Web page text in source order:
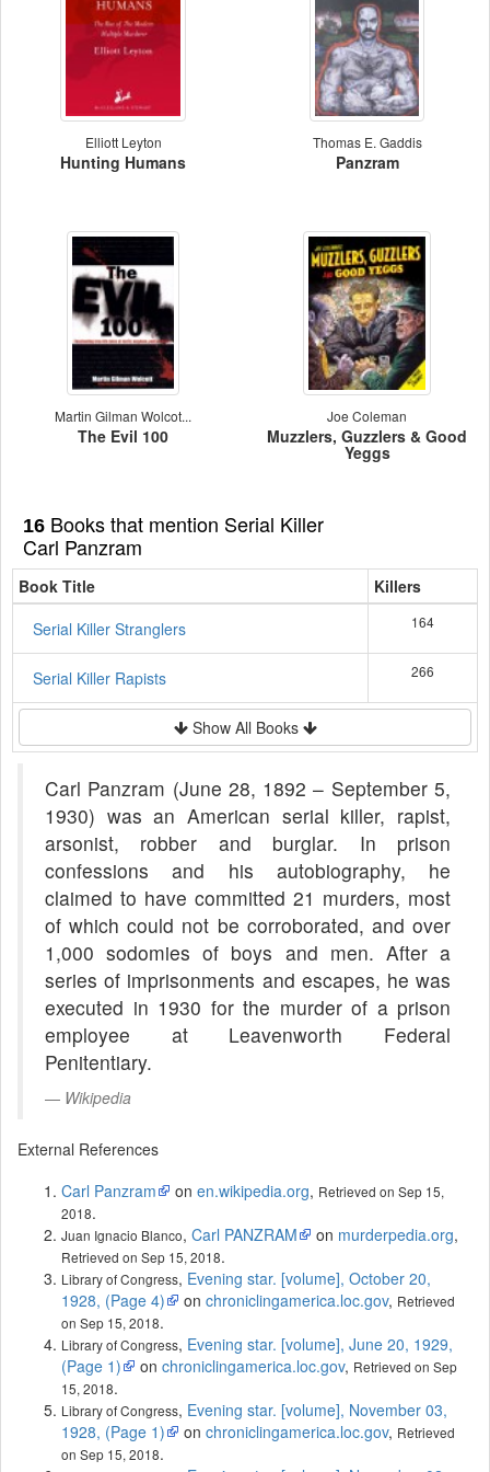
Elliott Leyton
Hunting Humans
Thomas E. Gaddis
Panzram
Martin Gilman Wolcot...
The Evil 100
Joe Coleman
Muzzlers, Guzzlers & Good
Yeggs
16 Books that mention Serial Killer
Carl Panzram
Book Title
Killers
Serial Killer Stranglers
164
Serial Killer Rapists 266
Show All Books
Carl Panzram (June 28, 1892 – September 5,
1930) was an American serial killer, rapist,
arsonist, robber and burglar. In prison
confessions and his autobiography, he
claimed to have committed 21 murders, most
of which could not be corroborated, and over
1,000 sodomies of boys and men. After a
series of imprisonments and escapes, he was
executed in 1930 for the murder of a prison
employee at Leavenworth Federal
Penitentiary.
Wikipedia
External References
Carl Panzram
on en.wikipedia.org, Retrieved on Sep 15,
2018.
Juan Ignacio Blanco, Carl PANZRAM on murderpedia.org,
Retrieved on Sep 15, 2018.
Library of Congress, Evening star. [volume], October 20,
1928, (Page 4)
on chroniclingamerica.loc.gov, Retrieved
on Sep 15, 2018.
Library of Congress, Evening star. [volume], June 20, 1929,
(Page 1)
on chroniclingamerica.loc.gov, Retrieved on Sep
15, 2018.
Library of Congress, Evening star. [volume], November 03,
1928, (Page 1)
on chroniclingamerica.loc.gov, Retrieved
on Sep 15, 2018.